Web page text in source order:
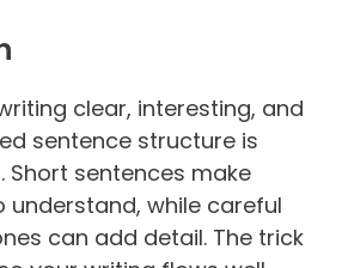
clear, interesting, and
sentence structure is
Short sentences make
understand, while careful
can add detail. The trick